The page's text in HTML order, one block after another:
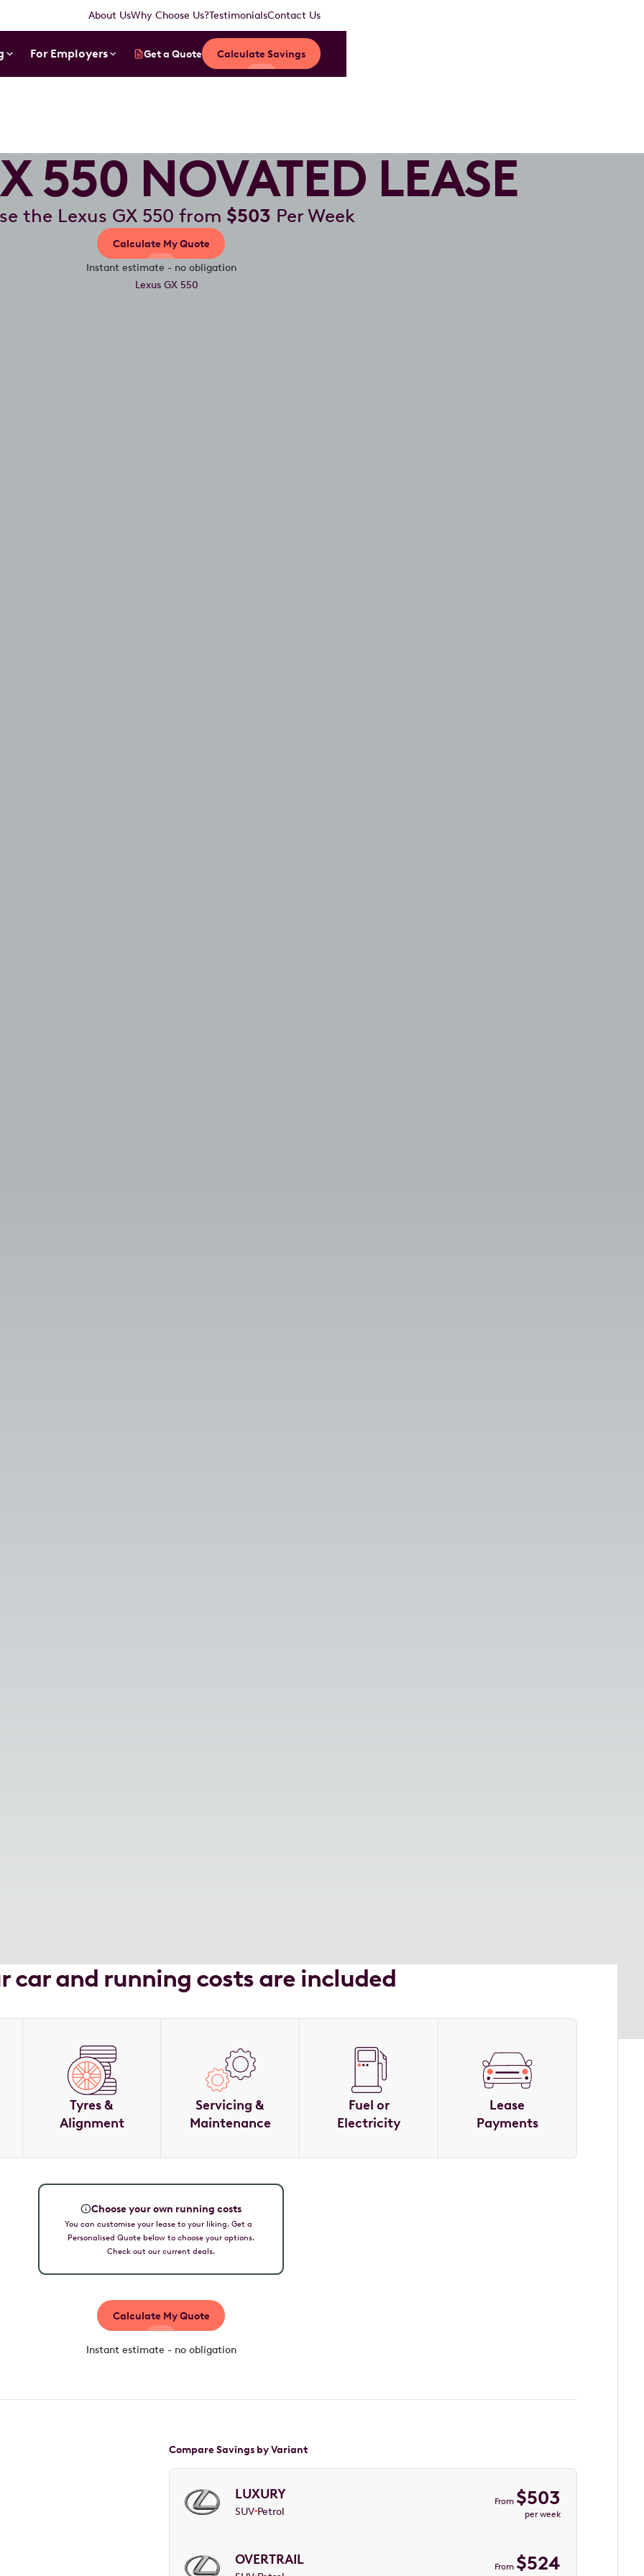
About UsWhy Choose Us?TestimonialsContact Us
For Employers Get a Quote Calculate Savings
550 NOVATED LEASE
the Lexus GX 550 from $503 Per Week
Calculate My Quote
Instant estimate - no obligation
car and running costs are included
Tyres &
Alignment
Servicing &
Maintenance
Fuel or
Electricity
Lease
Payments
Choose your own running costs
You can customise your lease to your liking. Get a
Personalised Quote below to choose your options.
Check out our current deals.
Calculate My Quote
Instant estimate - no obligation
Compare Savings by Variant
LUXURY
SUVPetrol
From $503
per week
OVERTRAIL From $524